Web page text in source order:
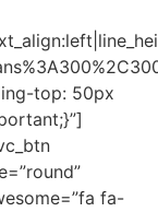
top: 50px
fa-